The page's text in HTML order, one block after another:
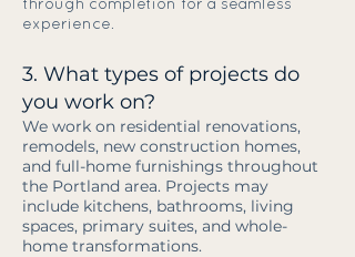
experience.
3. What types of projects do
you work on?
We work on residential renovations,
remodels, new construction homes,
and full-home furnishings throughout
the Portland area. Projects may
include kitchens, bathrooms, living
spaces, primary suites, and whole-
home transformations.